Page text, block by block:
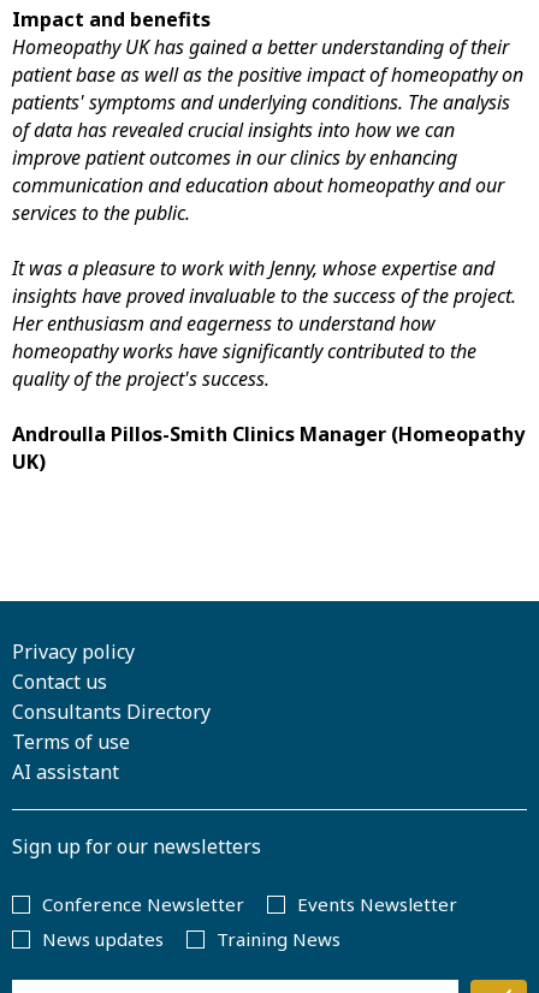
Impact and benefits
Homeopathy UK has gained a better understanding of their
patient base as well as the positive impact of homeopathy on
patients' symptoms and underlying conditions. The analysis
of data has revealed crucial insights into how we can
improve patient outcomes in our clinics by enhancing
communication and education about homeopathy and our
services to the public.
It was a pleasure to work with Jenny, whose expertise and
insights have proved invaluable to the success of the project.
Her enthusiasm and eagerness to understand how
homeopathy works have significantly contributed to the
quality of the project's success.
Androulla Pillos-Smith Clinics Manager (Homeopathy
UK)
Privacy policy
Contact us
Consultants Directory
Terms of use
AI assistant
Sign up for our newsletters
Conference Newsletter
Events Newsletter
News updates
Training News